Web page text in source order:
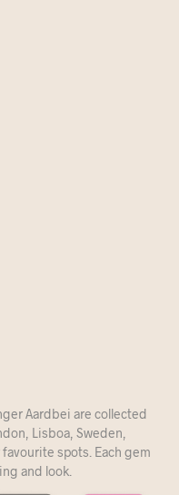
Aardbei are collected
Lisboa, Sweden,
spots. Each gem
and look.